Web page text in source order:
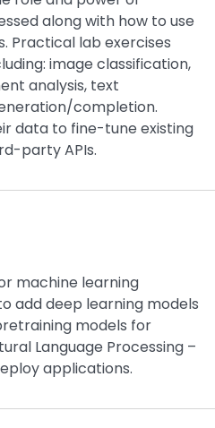
along with how to use
Practical lab exercises
image classification,
analysis, text
completion.
data to fine-tune existing
party APIs.
machine learning
add deep learning models
models for
Language Processing –
applications.